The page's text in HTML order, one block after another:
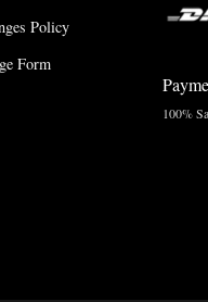
Policy
Form
100%